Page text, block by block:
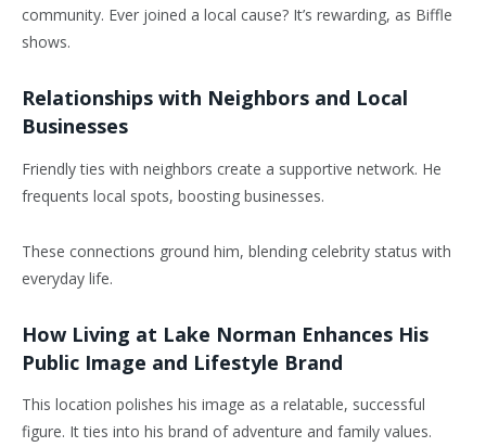
community. Ever joined a local cause? It’s rewarding, as Biffle
shows.
Relationships with Neighbors and Local
Businesses
Friendly ties with neighbors create a supportive network. He
frequents local spots, boosting businesses.
These connections ground him, blending celebrity status with
everyday life.
How Living at Lake Norman Enhances His
Public Image and Lifestyle Brand
This location polishes his image as a relatable, successful
figure. It ties into his brand of adventure and family values.